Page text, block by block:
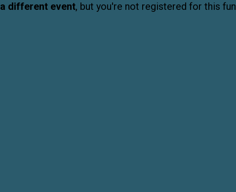
a different event, but you're not registered for this